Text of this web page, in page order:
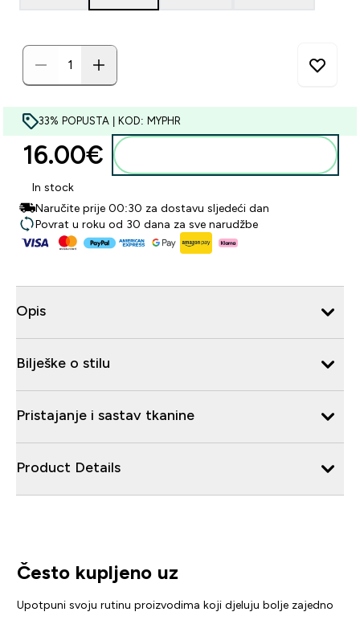
33% POPUSTA | KOD: MYPHR
16.00€‎
In stock
Naručite prije 00:30 za dostavu sljedeći dan
Povrat u roku od 30 dana za sve narudžbe
Opis
Bilješke o stilu
Pristajanje i sastav tkanine
Product Details
Često kupljeno uz
Upotpuni svoju rutinu proizvodima koji djeluju bolje zajedno